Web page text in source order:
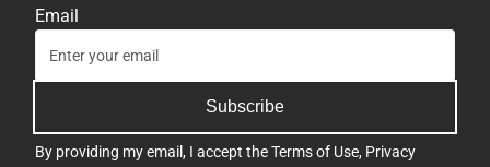
Email
Subscribe
By providing my email, I accept theTerms of Use, Privacy